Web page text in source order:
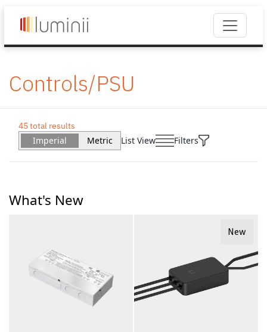
Controls/PSU
45 total results
Imperial Metric List View Filters
What's New
New